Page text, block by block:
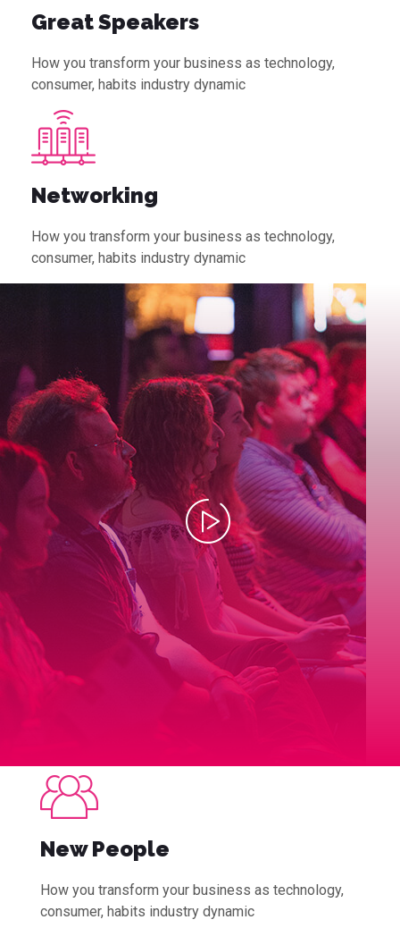
Great Speakers
How you transform your business as technology,
consumer, habits industry dynamic
Networking
How you transform your business as technology,
consumer, habits industry dynamic
New People
How you transform your business as technology,
consumer, habits industry dynamic